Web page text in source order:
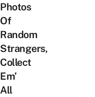
Photos
Of
Random
Strangers,
Collect
Em’
All